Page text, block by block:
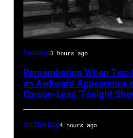
THE
SHOW
STARRING
JOHNNY
CARSON
Features3 hours ago
Remembering When Two
an Awkward Appearance
Carson-Less ‘Tonight
On This Day4 hours ago